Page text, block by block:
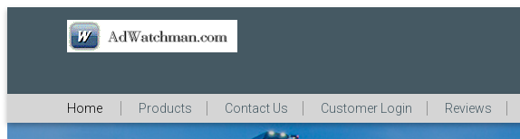
Home Products Contact Us Customer Login Reviews